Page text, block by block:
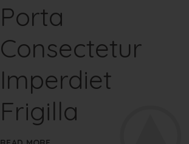
Porta
Consectetur
Imperdiet
Frigilla